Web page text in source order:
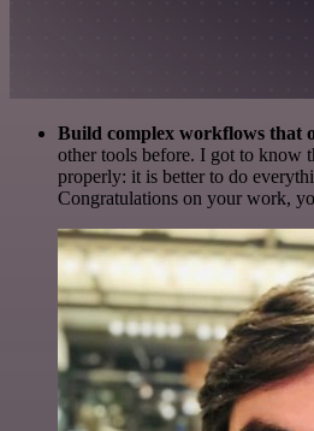
Build complex workflows that
other tools before. I got to know
properly: it is better to do
Congratulations on your work,